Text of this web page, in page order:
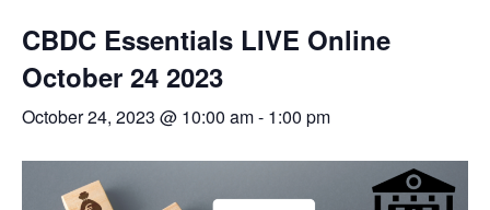
CBDC Essentials LIVE Online
October 24 2023
October 24, 2023 @ 10:00 am- 1:00 pm